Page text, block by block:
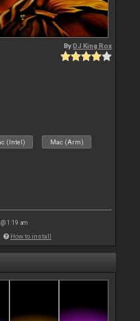
ByDJ King Rox
(Intel) Mac (Arm)
1:19 am
How to install